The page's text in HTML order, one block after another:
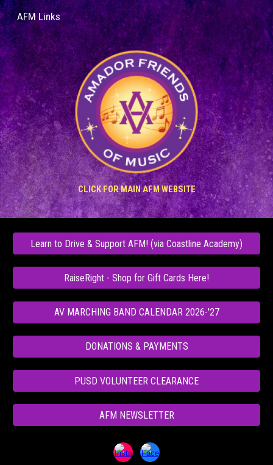
Skip to main content Skip to navigation
AFM Links
CLICKFOR MAIN AFMWEBSITE
Learn to Drive & Support AFM! (via Coastline Academy)
RaiseRight - Shop for Gift Cards Here!
AV MARCHING BAND CALENDAR 2026-'27
DONATIONS & PAYMENTS
PUSD VOLUNTEER CLEARANCE
AFM NEWSLETTER